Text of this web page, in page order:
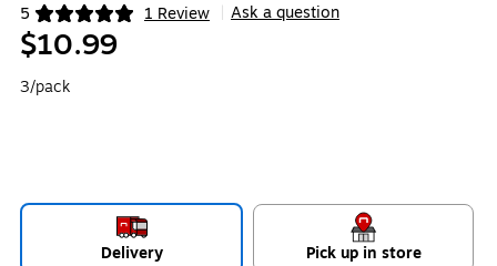
5 1 Review
Exited tooltip Ask a question
$10.99
3/pack
Delivery Pick up in store